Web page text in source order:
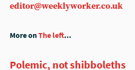
editor@weeklyworker.co.uk
More onThe left...
Polemic, not shibboleths